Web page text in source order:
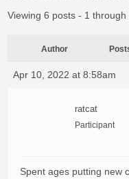
Support
Viewing 6 posts - 1
Author
Apr 10, 2022 at 8:58am
ratcat
Participant
Spent ages putting new